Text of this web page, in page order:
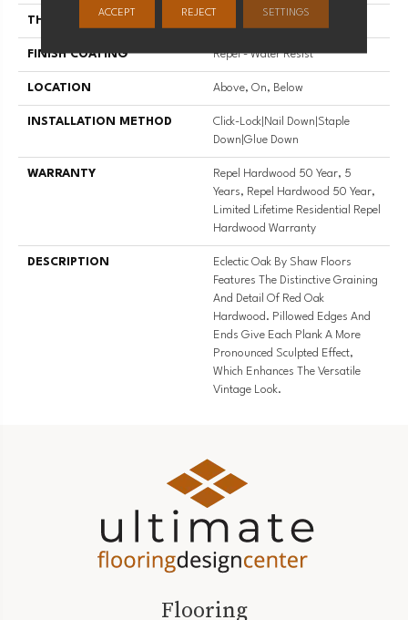
THICKNESS
FINISH COATING Repel - Water Resist
LOCATION Above, On, Below
INSTALLATION METHOD
Click-Lock|Nail Down|Staple
Down|Glue Down
WARRANTY
Repel Hardwood 50 Year, 5
Years, Repel Hardwood 50 Year,
Limited Lifetime Residential Repel
Hardwood Warranty
DESCRIPTION
Eclectic Oak By Shaw Floors
Features The Distinctive Graining
And Detail Of Red Oak
Hardwood. Pillowed Edges And
Ends Give Each Plank A More
Pronounced Sculpted Effect,
Which Enhances The Versatile
Vintage Look.
Flooring
ACCEPT REJECT SETTINGS